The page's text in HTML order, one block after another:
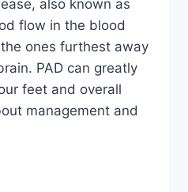
also known as
flow in the blood
ones furthest away
PAD can greatly
feet and overall
management and